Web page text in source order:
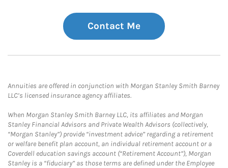
Contact Me
Annuities are offered in conjunction with Morgan Stanley Smith Barney
LLC’s licensed insurance agency affiliates.
When Morgan Stanley Smith Barney LLC, its affiliates and Morgan
Stanley Financial Advisors and Private Wealth Advisors (collectively,
“Morgan Stanley”) provide “investment advice” regarding a retirement
or welfare benefit plan account, an individual retirement account or a
Coverdell education savings account (“Retirement Account”), Morgan
Stanley is a “fiduciary” as those terms are defined under the Employee